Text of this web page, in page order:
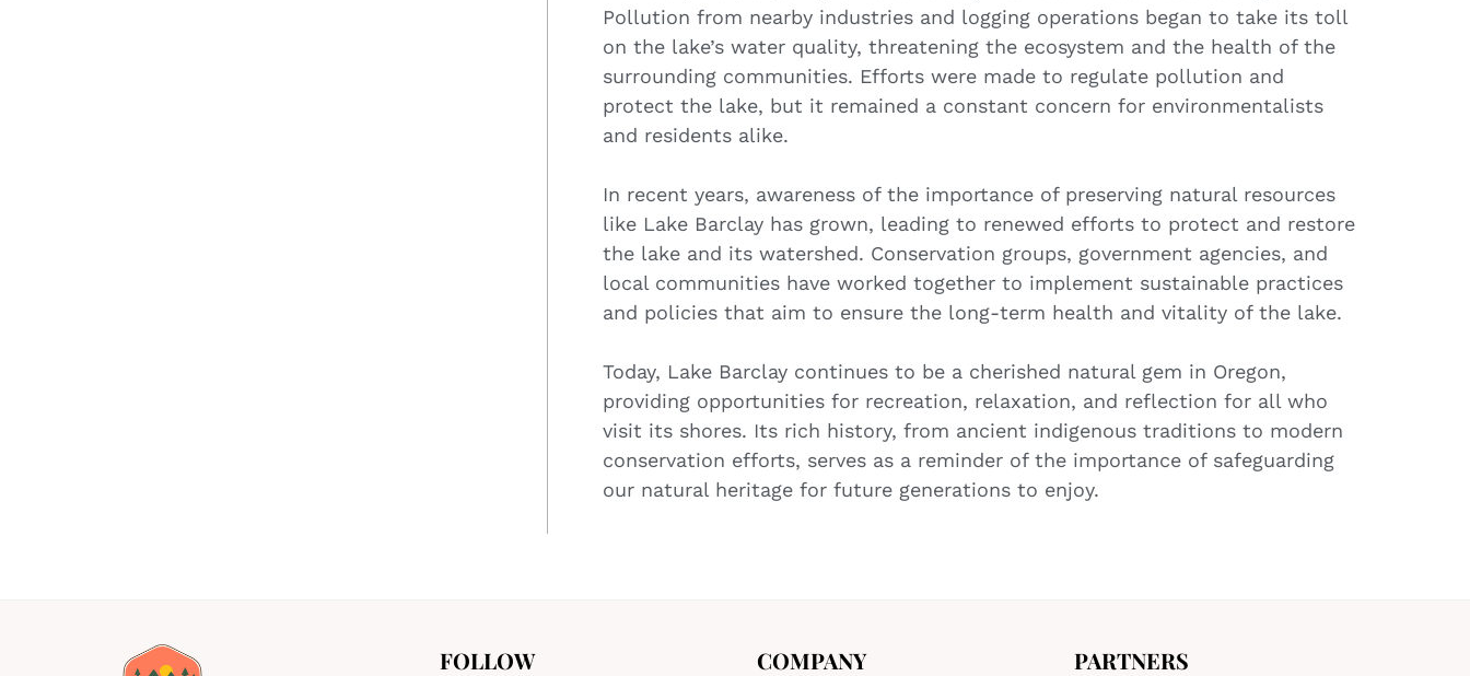
Pollution from nearby industries and logging operations began to take its toll
on the lake’s water quality, threatening the ecosystem and the health of the
surrounding communities. Efforts were made to regulate pollution and
protect the lake, but it remained a constant concern for environmentalists
and residents alike.
In recent years, awareness of the importance of preserving natural resources
like Lake Barclay has grown, leading to renewed efforts to protect and restore
the lake and its watershed. Conservation groups, government agencies, and
local communities have worked together to implement sustainable practices
and policies that aim to ensure the long-term health and vitality of the lake.
Today, Lake Barclay continues to be a cherished natural gem in Oregon,
providing opportunities for recreation, relaxation, and reflection for all who
visit its shores. Its rich history, from ancient indigenous traditions to modern
conservation efforts, serves as a reminder of the importance of safeguarding
our natural heritage for future generations to enjoy.
FOLLOW COMPANY PARTNERS